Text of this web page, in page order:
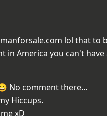
lol that to
in America you can't
No comment there…
Hiccups.
xD